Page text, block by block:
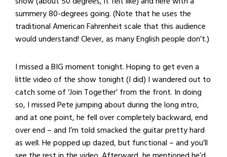
summery 80-degrees going. (Note that he uses the
traditional American Fahrenheit scale that this audience
would understand! Clever, as many English people don’t.)
I missed a BIG moment tonight. Hoping to get even a
little video of the show tonight (I did) I wandered out to
catch some of ‘Join Together’ from the front. In doing
so, I missed Pete jumping about during the long intro,
and at one point, he fell over completely backward, end
over end – and I’m told smacked the guitar pretty hard
as well. He popped up dazed, but functional – and you’ll